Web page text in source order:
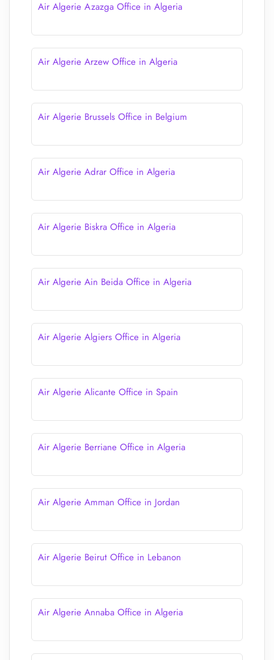
Air Algerie Azazga Office in Algeria
Air Algerie Arzew Office in Algeria
Air Algerie Brussels Office in Belgium
Air Algerie Adrar Office in Algeria
Air Algerie Biskra Office in Algeria
Air Algerie Ain Beida Office in Algeria
Air Algerie Algiers Office in Algeria
Air Algerie Alicante Office in Spain
Air Algerie Berriane Office in Algeria
Air Algerie Amman Office in Jordan
Air Algerie Beirut Office in Lebanon
Air Algerie Annaba Office in Algeria